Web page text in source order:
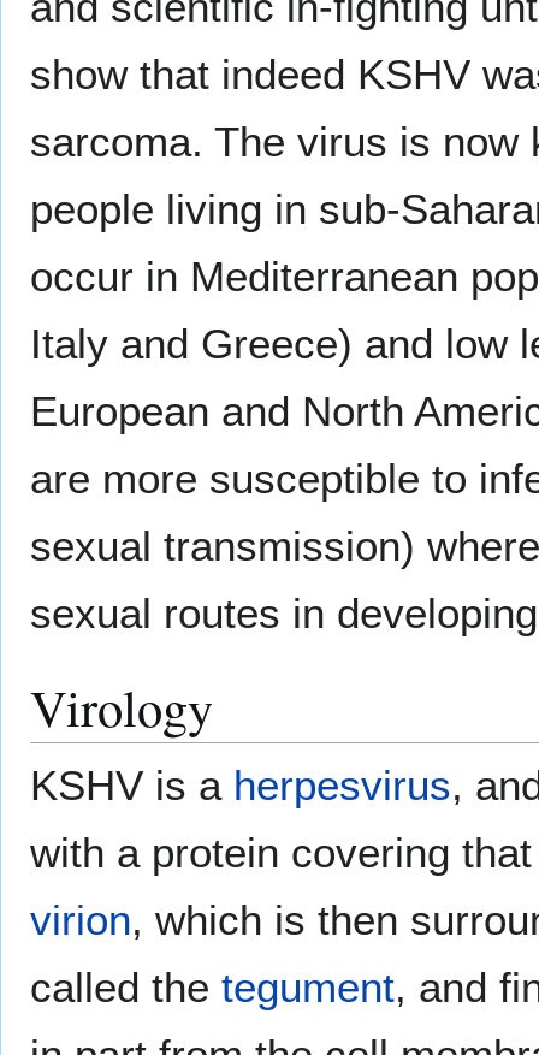
show that indeed KSHV
sarcoma. The virus is now
people living in sub-
occur in Mediterranean
Italy and Greece) and low
European and North
are more susceptible to
sexual transmission)
sexual routes in
Virology
KSHV is a herpesvirus,
with a protein covering
virion, which is then
called the tegument, and